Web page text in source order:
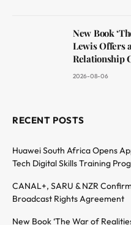
New Book
Lewis Offers
Relationship
2026-08-06
RECENT POSTS
Huawei South Africa Opens
Tech Digital Skills Training
CANAL+, SARU & NZR
Broadcast Rights Agreement
New Book ‘The War of